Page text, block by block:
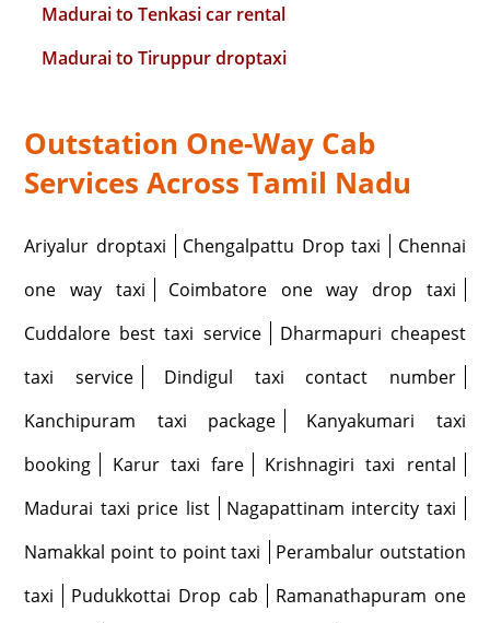
Madurai to Tenkasi car rental
Madurai to Tiruppur droptaxi
Outstation One-Way Cab
Services Across Tamil Nadu
Ariyalur droptaxi Chengalpattu Drop taxi
Chennai
one way taxi
Coimbatore one way drop taxi
Cuddalore best taxi service
Dharmapuri cheapest
taxi service
Dindigul taxi contact number
Kanchipuram taxi package
Kanyakumari taxi
booking
Karur taxi fare
Krishnagiri taxi rental
Madurai taxi price list
Nagapattinam intercity taxi
Namakkal point to point taxi
Perambalur outstation
taxi
Pudukkottai Drop cab
Ramanathapuram one